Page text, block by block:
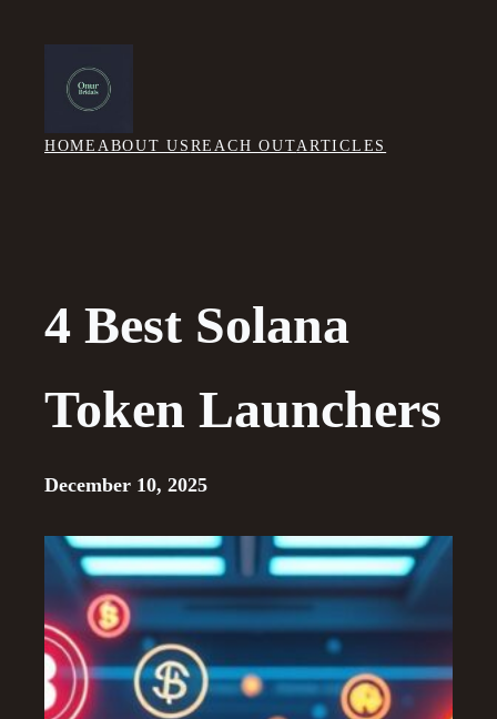
HOME ABOUT USREACH OUTARTICLES
4 Best Solana
Token Launchers
December 10, 2025